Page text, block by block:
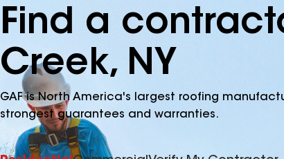
Find a
Creek, NY
GAF is North America's largest roofing
strongest guarantees and warranties.